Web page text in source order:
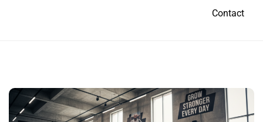
Contact